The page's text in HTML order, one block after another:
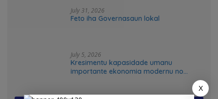
July 31, 2026
Feto iha Governasaun lokal
July 5, 2026
Kresimentu kapasidade umanu
importante ekonomia modernu no
X